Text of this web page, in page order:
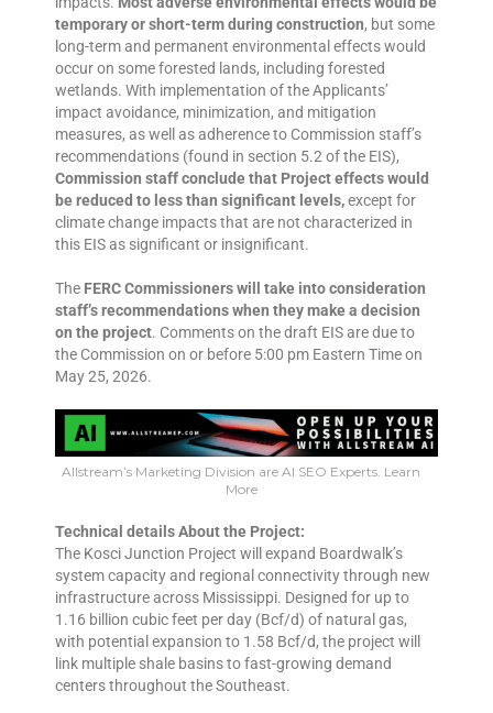
temporary or short-term during construction, but some
long-term and permanent environmental effects would
occur on some forested lands, including forested
wetlands. With implementation of the Applicants’
impact avoidance, minimization, and mitigation
measures, as well as adherence to Commission staff’s
recommendations (found in section 5.2 of the EIS),
Commission staff conclude that Project effects would
be reduced to less than significant levels,except for
climate change impacts that are not characterized in
this EIS as significant or insignificant.
The FERC Commissioners will take into consideration
staff’s recommendations when they make a decision
on the project. Comments on the draft EIS are due to
the Commission on or before 5:00 pm Eastern Time on
May 25, 2026.
Allstream’s Marketing Division are AI SEO Experts. Learn
More
Technical details About the Project:
The Kosci Junction Project will expand Boardwalk’s
system capacity and regional connectivity through new
infrastructure across Mississippi. Designed for up to
1.16 billion cubic feet per day (Bcf/d) of natural gas,
with potential expansion to 1.58 Bcf/d, the project will
link multiple shale basins to fast-growing demand
centers throughout the Southeast.